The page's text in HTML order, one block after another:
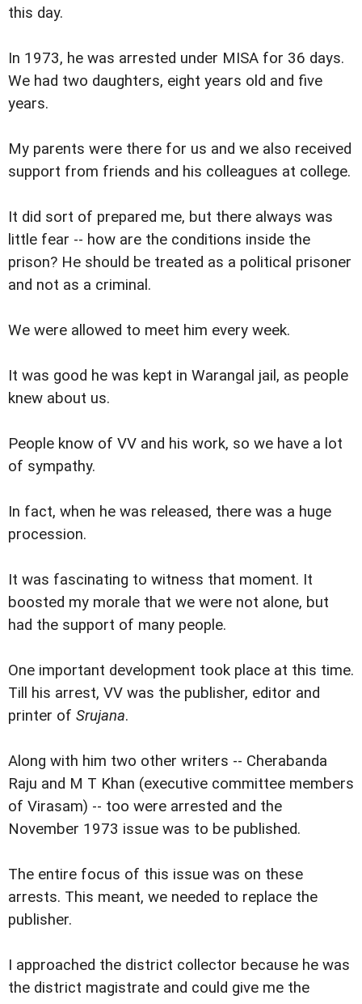
this day.
In 1973, he was arrested under MISA for 36 days.
We had two daughters, eight years old and five
years.
My parents were there for us and we also received
support from friends and his colleagues at college.
It did sort of prepared me, but there always was
little fear -- how are the conditions inside the
prison? He should be treated as a political prisoner
and not as a criminal.
We were allowed to meet him every week.
It was good he was kept in Warangal jail, as people
knew about us.
People know of VV and his work, so we have a lot
of sympathy.
In fact, when he was released, there was a huge
procession.
It was fascinating to witness that moment. It
boosted my morale that we were not alone, but
had the support of many people.
One important development took place at this time.
Till his arrest, VV was the publisher, editor and
printer of Srujana.
Along with him two other writers -- Cherabanda
Raju and M T Khan (executive committee members
of Virasam) -- too were arrested and the
November 1973 issue was to be published.
The entire focus of this issue was on these
arrests. This meant, we needed to replace the
publisher.
I approached the district collector because he was
the district magistrate and could give me the